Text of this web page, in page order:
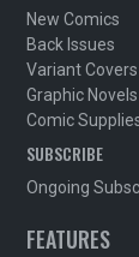
New Comics
Back Issues
Variant Covers
Graphic Novels
Comic
SUBSCRIBE
Ongoing
FEATURES